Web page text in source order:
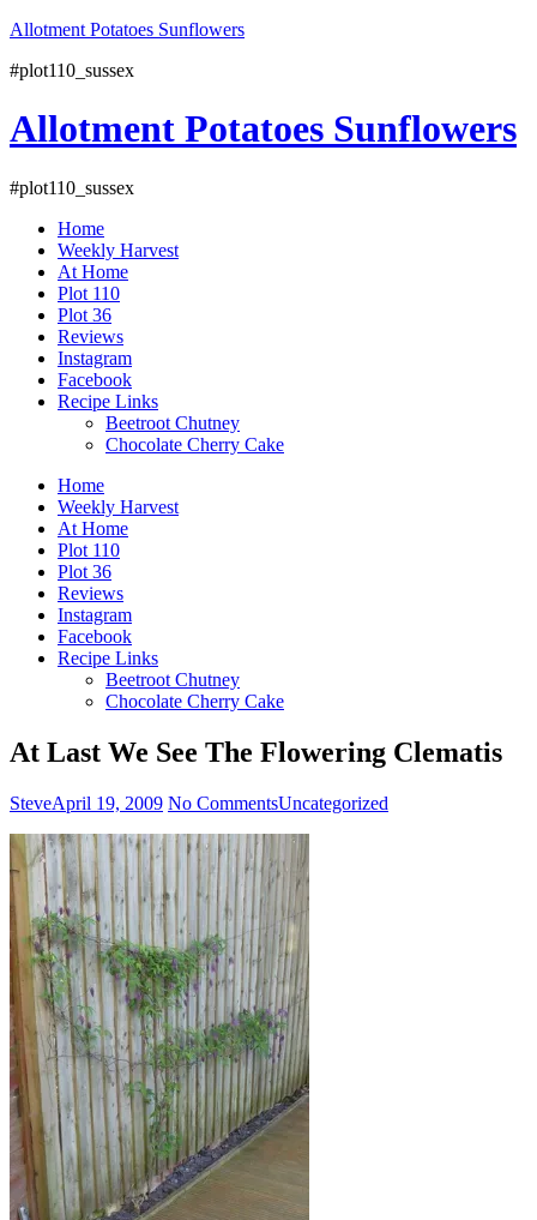
Skip
content
Allotment Potatoes Sunflowers
#plot110_sussex
Allotment Potatoes Sunflowers
#plot110_sussex
Home
Weekly Harvest
At Home
Plot 110
Plot 36
Reviews
Instagram
Facebook
Recipe Links
Beetroot Chutney
Chocolate Cherry Cake
Facebook
Instagram
YouTubeHome
Weekly Harvest
At Home
Plot 110
Plot 36
Reviews
Instagram
Facebook
Recipe Links
Beetroot Chutney
Chocolate Cherry Cake
At Last We See The Flowering Clematis
SteveApril 19, 2009 No CommentsUncategorized